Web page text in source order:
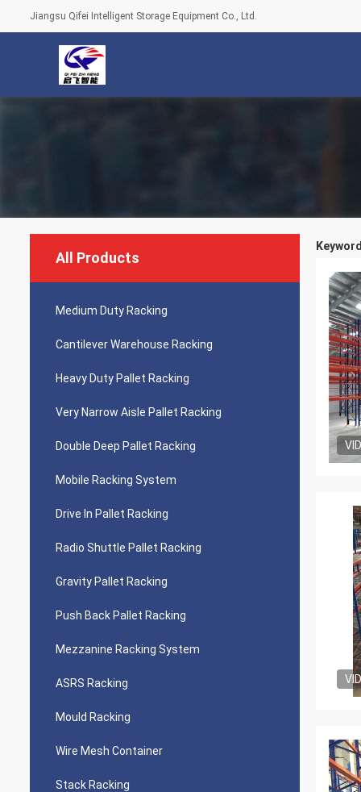
Jiangsu Qifei Intelligent Storage Equipment Co., Ltd.
All Products
Medium Duty Racking
Cantilever Warehouse Racking
Heavy Duty Pallet Racking
Very Narrow Aisle Pallet Racking
Double Deep Pallet Racking
Mobile Racking System
Drive In Pallet Racking
Radio Shuttle Pallet Racking
Gravity Pallet Racking
Push Back Pallet Racking
Mezzanine Racking System
ASRS Racking
Mould Racking
Wire Mesh Container
Stack Racking